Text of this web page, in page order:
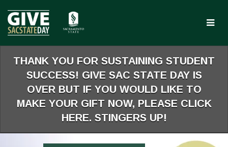
Main
Content
THANK YOU FOR SUSTAINING STUDENT
SUCCESS! GIVE SAC STATE DAY IS
OVER BUT IF YOU WOULD LIKE TO
MAKE YOUR GIFT NOW, PLEASE CLICK
HERE. STINGERS UP!